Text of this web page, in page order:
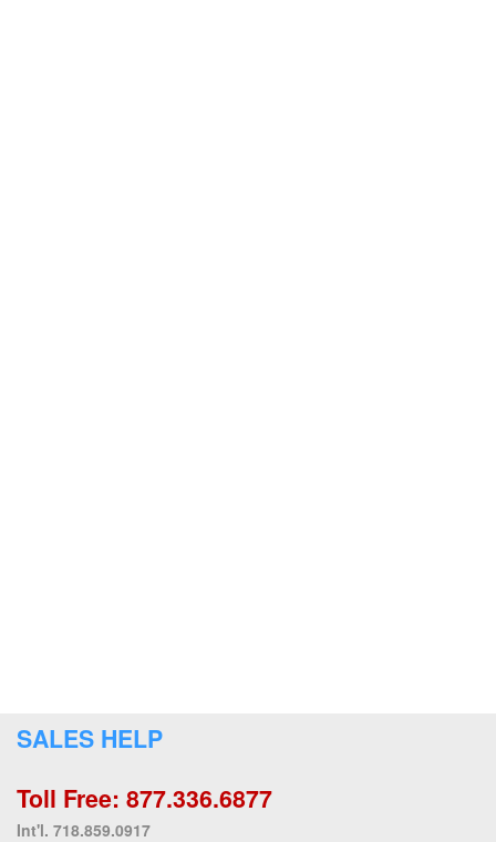
SALES HELP
Toll Free: 877.336.6877
Int'l. 718.859.0917